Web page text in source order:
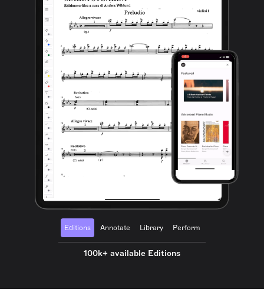
Editions Annotate Library Perform
100k+ available Editions